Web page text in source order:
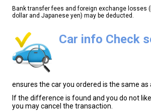
Bank transfer fees and foreign exchange losses
dollar and Japanese yen) may be deducted.
Car info Check
ensures the car you ordered is the same as
If the difference is found and you do not
you may cancel the transaction.